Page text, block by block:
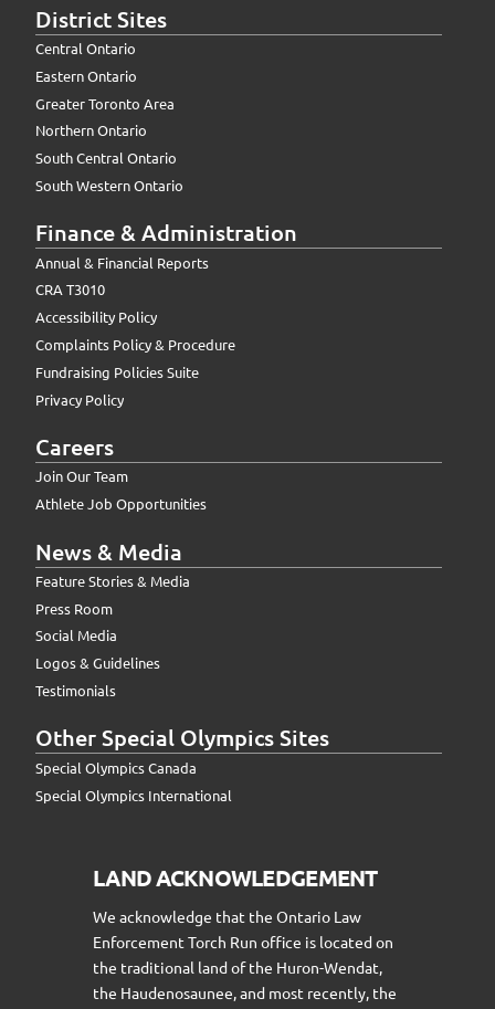
District Sites
Central Ontario
Eastern Ontario
Greater Toronto Area
Northern Ontario
South Central Ontario
South Western Ontario
Finance & Administration
Annual & Financial Reports
CRA T3010
Accessibility Policy
Complaints Policy & Procedure
Fundraising Policies Suite
Privacy Policy
Careers
Join Our Team
Athlete Job Opportunities
News & Media
Feature Stories & Media
Press Room
Social Media
Logos & Guidelines
Testimonials
Other Special Olympics Sites
Special Olympics Canada
Special Olympics International
LAND ACKNOWLEDGEMENT
We acknowledge that the Ontario Law
Enforcement Torch Run office is located on
the traditional land of the Huron-Wendat,
the Haudenosaunee, and most recently, the